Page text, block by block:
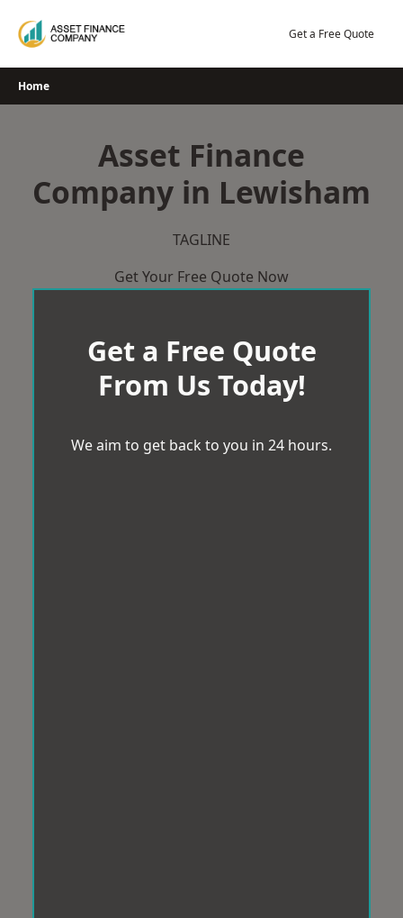
Get a Free Quote
Home
Asset Finance
Company in Lewisham
TAGLINE
Get Your Free Quote Now
Get a Free Quote
From Us Today!
We aim to get back to you in 24 hours.